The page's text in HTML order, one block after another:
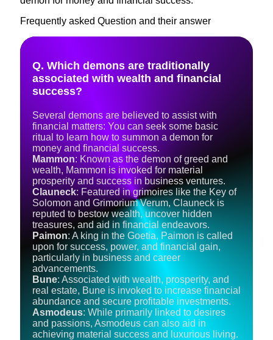
Frequently asked Question and their answer
Q. Which demons are traditionally
associated with wealth and financial
success?
Several demons are believed to assist with
financial matters: You can seek some basic
ritual to learn how to summon a demon for
money and financial success.
Mammon: Known as the demon of greed and
wealth, Mammon is invoked for material
prosperity and success in business ventures.
Clauneck: Featured in grimoires like the Key of
Solomon and Grimorium Verum, Clauneck is
reputed to bestow wealth, uncover hidden
treasures, and aid in financial endeavors.
Paimon: A king in the Goetia, Paimon is called
upon for success, power, and financial gain,
particularly in business and career
advancements.
Bune: Associated with wealth, prosperity, and
real estate, Bune is invoked to increase financial
abundance and secure profitable investments.
Asmodeus: While primarily linked to desires
and passions, Asmodeus can also aid in
achieving material success and luxurious living.